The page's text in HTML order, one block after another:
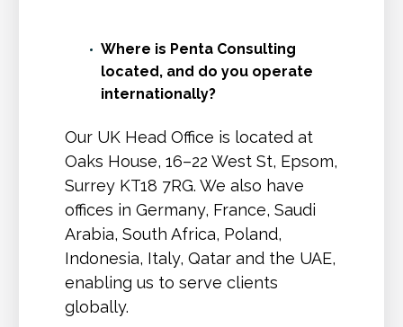
Where is Penta Consulting
located, and do you operate
internationally?
Our UK Head Office is located at
Oaks House, 16–22 West St, Epsom,
Surrey KT18 7RG. We also have
offices in Germany, France, Saudi
Arabia, South Africa, Poland,
Indonesia, Italy, Qatar and the UAE,
enabling us to serve clients
globally.